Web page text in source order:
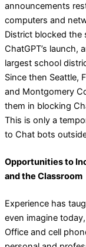
announcements
computers and
District blocked the
ChatGPT’s launch,
largest school
Since then Seattle,
and Montgomery
them in blocking
This is only a
to Chat bots
Opportunities to
and the Classroom
Experience has
even imagine
Office and cell